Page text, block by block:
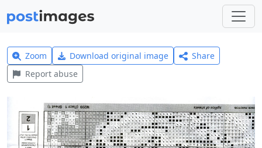
Zoom Download original image
Share
Report abuse